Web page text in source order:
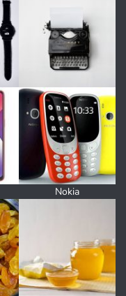
Nokia